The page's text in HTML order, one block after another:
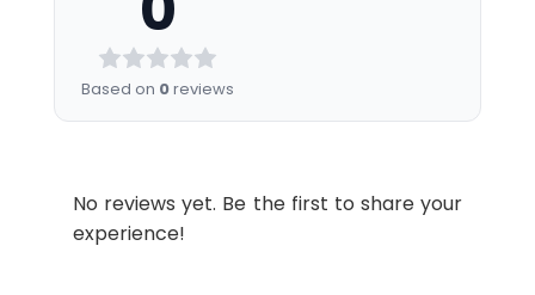
Based on 0reviews
No reviews yet. Be the first to share your
experience!